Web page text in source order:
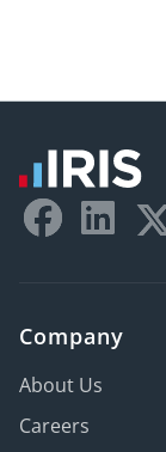
Company
About Us
Careers